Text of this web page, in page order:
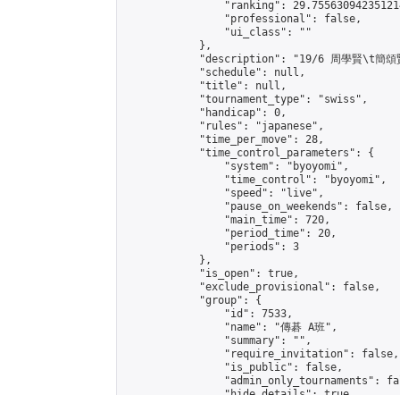
"ranking":
                "professional": false,
                "ui_class": ""
            },
"description": "19/6 周學賢\t簡頌
            "schedule": null,
            "title": null,
            "tournament_type": "swiss",
            "handicap": 0,
            "rules": "japanese",
            "time_per_move": 28,
            "time_control_parameters": {
                "system": "byoyomi",
                "time_control": "byoyomi",
                "speed": "live",
                "pause_on_weekends": false,
                "main_time": 720,
                "period_time": 20,
                "periods": 3
            },
            "is_open": true,
            "exclude_provisional": false,
            "group": {
                "id": 7533,
                "name": "傳碁 A班",
                "summary": "",
                "require_invitation": false,
                "is_public": false,
"admin_only_tournaments":